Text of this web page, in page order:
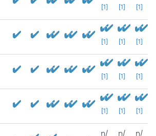
[1] [1] [1]
[1] [1] [1]
[1] [1] [1]
[1] [1] [1]
n/
n/
n/